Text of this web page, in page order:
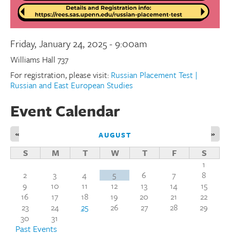
Friday, January 24, 2025 - 9:00am
Williams Hall 737
For registration, please visit: Russian Placement Test |
Russian and East European Studies
Event Calendar
AUGUST
« »
S M T W T F
S
1
2
3 4 5 6 7
8
9
10 11 12 13 14
15
16
17 18 19 20 21
22
23
24 25 26 27 28
29
30
31
Past Events